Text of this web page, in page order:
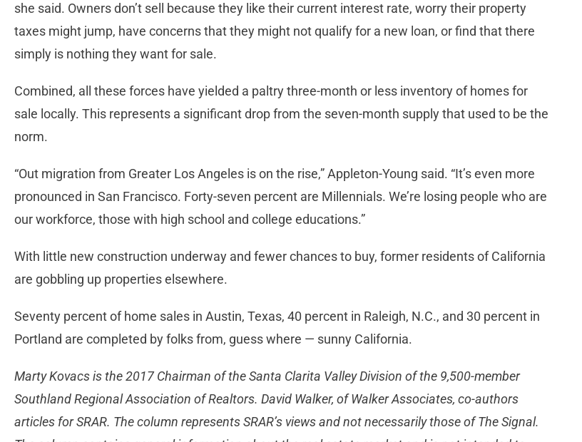
she said. Owners don’t sell because they like their current interest rate, worry their property
taxes might jump, have concerns that they might not qualify for a new loan, or find that there
simply is nothing they want for sale.
Combined, all these forces have yielded a paltry three-month or less inventory of homes for
sale locally. This represents a significant drop from the seven-month supply that used to be the
norm.
“Out migration from Greater Los Angeles is on the rise,” Appleton-Young said. “It’s even more
pronounced in San Francisco. Forty-seven percent are Millennials. We’re losing people who are
our workforce, those with high school and college educations.”
With little new construction underway and fewer chances to buy, former residents of California
are gobbling up properties elsewhere.
Seventy percent of home sales in Austin, Texas, 40 percent in Raleigh, N.C., and 30 percent in
Portland are completed by folks from, guess where — sunny California.
Marty Kovacs is the 2017 Chairman of the Santa Clarita Valley Division of the 9,500-member
Southland Regional Association of Realtors. David Walker, of Walker Associates, co-authors
articles for SRAR. The column represents SRAR’s views and not necessarily those of The Signal.